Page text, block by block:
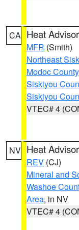
CA Heat
MFR (Smith)
Northeast
Modoc County
Siskiyou
Siskiyou
VTEC# 4
NV Heat
REV (CJ)
Mineral and
Washoe
Area, in NV
VTEC# 4